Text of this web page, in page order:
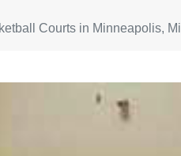
Courts in Minneapolis,